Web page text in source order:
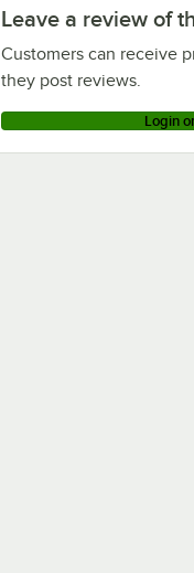
Leave a review of
Customers can receive
they post reviews.
Login